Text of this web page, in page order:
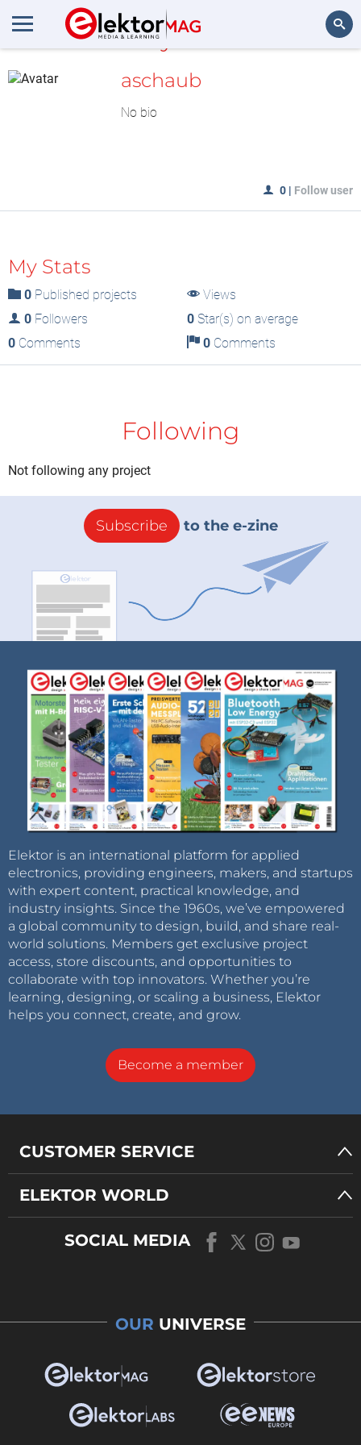
MyLAB
aschaub
No bio
0 | Follow user
My Stats
0 Published projects
Views
0 Followers 0Star(s) on average
0 Comments 0Comments
Following
Not following any project
Subscribe to the e-zine
Elektor is an international platform for applied
electronics, providing engineers, makers, and startups
with expert content, practical knowledge, and
industry insights. Since the 1960s, we’ve empowered
a global community to design, build, and share real-
world solutions. Members get exclusive project
access, store discounts, and opportunities to
collaborate with top innovators. Whether you’re
learning, designing, or scaling a business, Elektor
helps you connect, create, and grow.
Become a member
CUSTOMER SERVICE
ELEKTOR WORLD
SOCIAL MEDIA
OUR UNIVERSE